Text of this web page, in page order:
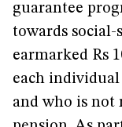
guarantee
towards social-
earmarked Rs
each
and who is not